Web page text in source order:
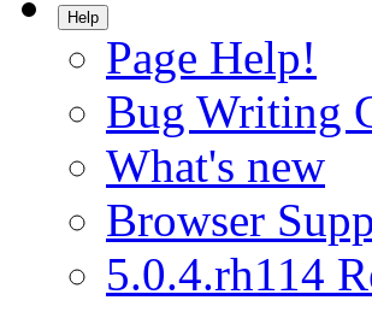
Help
Page Help!
Bug Writing
What's new
Browser
5.0.4.rh114